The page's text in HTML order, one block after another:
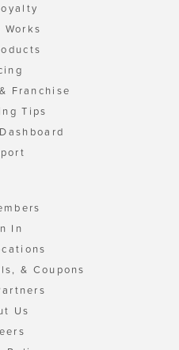
Franchise
Tips
In
& Coupons
Us